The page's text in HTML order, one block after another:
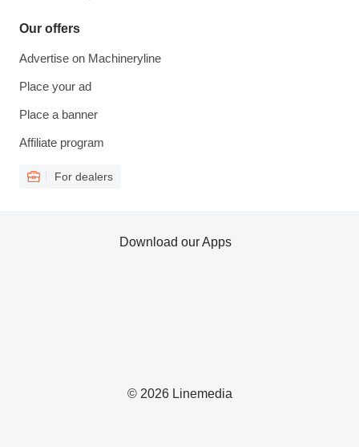
Our offers
Advertise on Machineryline
Place your ad
Place a banner
Affiliate program
For dealers
© 2026 Linemedia
Download our Apps